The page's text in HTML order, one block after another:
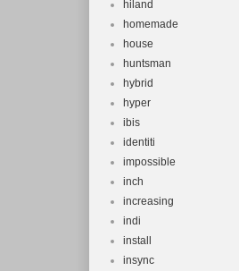
hiland
homemade
house
huntsman
hybrid
hyper
ibis
identiti
impossible
inch
increasing
indi
install
insync